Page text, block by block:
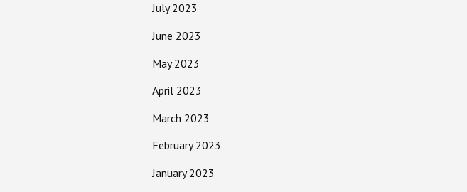
July 2023
June 2023
May 2023
April 2023
March 2023
February 2023
January 2023